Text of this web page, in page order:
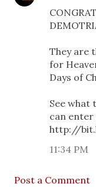
They are
for
Days of
See what
can enter
http://
11:34 PM
Post a Comment